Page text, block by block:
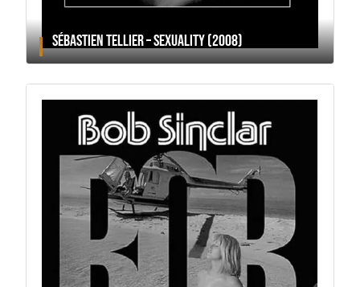
SÉBASTIEN TELLIER – SEXUALITY (2008)